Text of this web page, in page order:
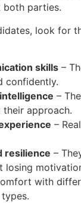
both parties.
look for
skills –
confidently.
–
approach.
–
resilience –
losing
with